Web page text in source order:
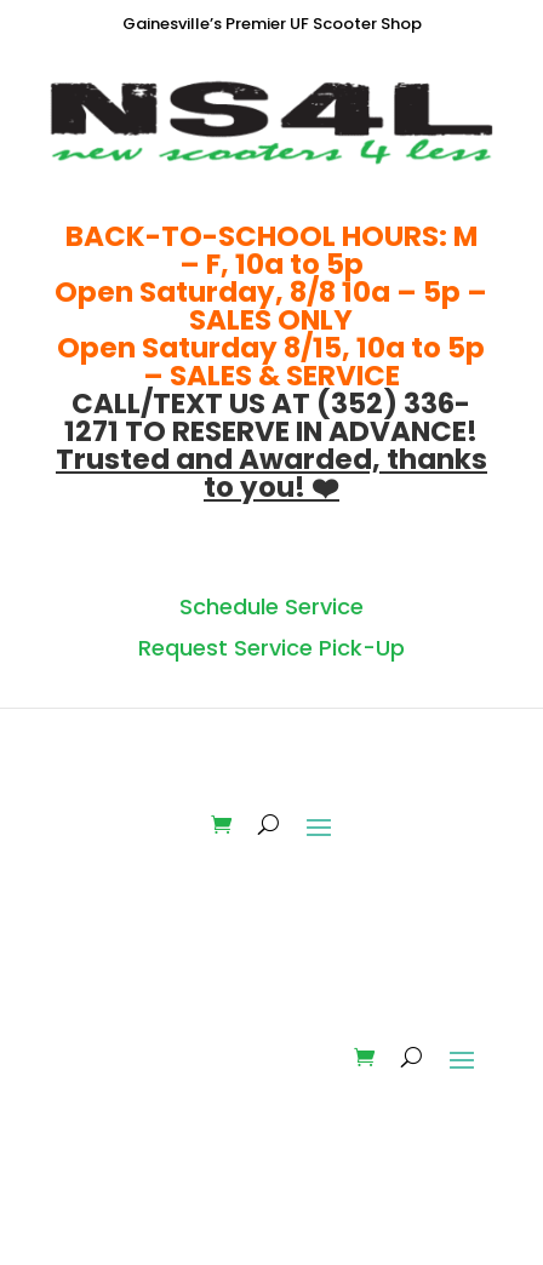
Gainesville’s Premier UF Scooter Shop
BACK-TO-SCHOOL HOURS: M
– F, 10a to 5p
Open Saturday, 8/8 10a – 5p –
SALES ONLY
Open Saturday 8/15, 10a to 5p
– SALES & SERVICE
CALL/TEXT US AT (352) 336-
1271 TO RESERVE IN ADVANCE!
Trusted and Awarded, thanks
to you! ❤️
Schedule Service
Request Service Pick-Up